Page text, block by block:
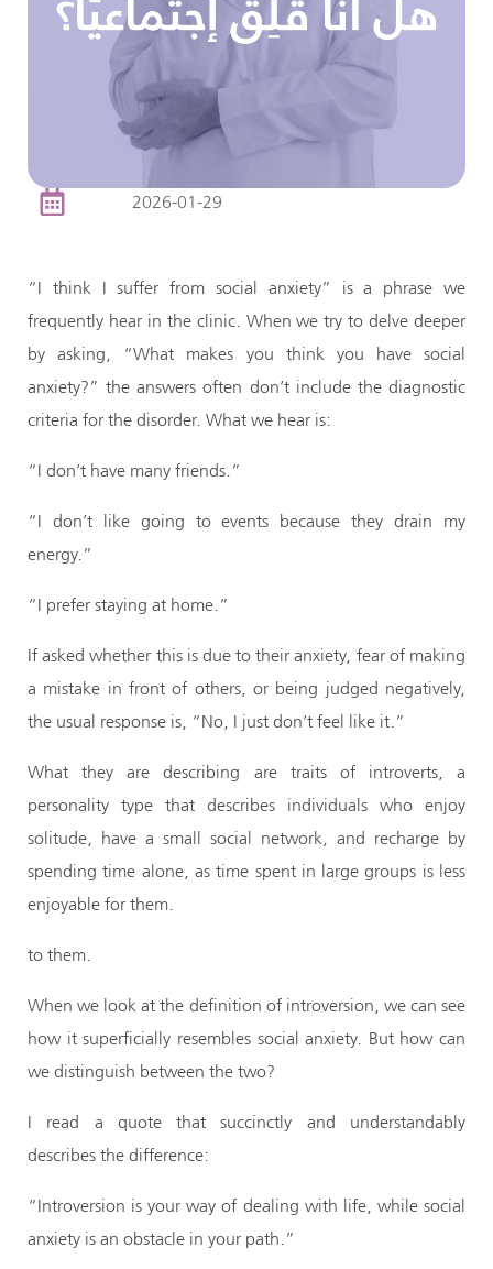
2026-01-29
“I think I suffer from social anxiety” is a phrase we
frequently hear in the clinic. When we try to delve deeper
by asking, “What makes you think you have social
anxiety?” the answers often don’t include the diagnostic
criteria for the disorder. What we hear is:
“I don’t have many friends.”
“I don’t like going to events because they drain my
energy.”
“I prefer staying at home.”
If asked whether this is due to their anxiety, fear of making
a mistake in front of others, or being judged negatively,
the usual response is, “No, I just don’t feel like it.”
What they are describing are traits of introverts, a
personality type that describes individuals who enjoy
solitude, have a small social network, and recharge by
spending time alone, as time spent in large groups is less
enjoyable for them.
to them.
When we look at the definition of introversion, we can see
how it superficially resembles social anxiety. But how can
we distinguish between the two?
I read a quote that succinctly and understandably
describes the difference:
“Introversion is your way of dealing with life, while social
anxiety is an obstacle in your path.”